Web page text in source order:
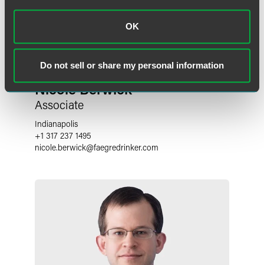
OK
Do not sell or share my personal information
Nicole Berwick
Associate
Indianapolis
+1 317 237 1495
nicole.berwick@faegredrinker.com